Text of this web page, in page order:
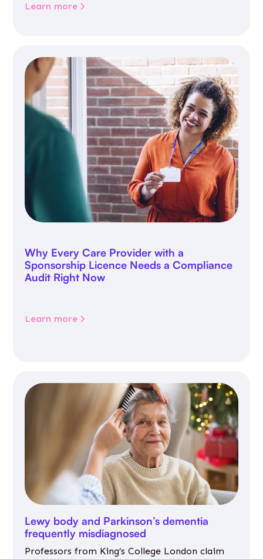
Learn more
Why Every Care Provider with a
Sponsorship Licence Needs a Compliance
Audit Right Now
Learn more
Lewy body and Parkinson’s dementia
frequently misdiagnosed
Professors from King’s College London claim